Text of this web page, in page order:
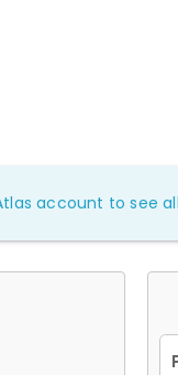
account to see